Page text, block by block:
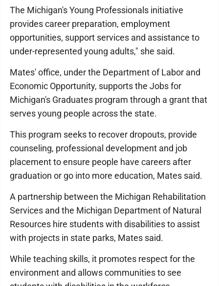
The Michigan's Young Professionals initiative
provides career preparation, employment
opportunities, support services and assistance to
under-represented young adults," she said.
Mates' office, under the Department of Labor and
Economic Opportunity, supports the Jobs for
Michigan's Graduates program through a grant that
serves young people across the state.
This program seeks to recover dropouts, provide
counseling, professional development and job
placement to ensure people have careers after
graduation or go into more education, Mates said.
A partnership between the Michigan Rehabilitation
Services and the Michigan Department of Natural
Resources hire students with disabilities to assist
with projects in state parks, Mates said.
While teaching skills, it promotes respect for the
environment and allows communities to see